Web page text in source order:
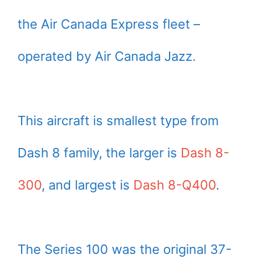
the Air Canada Express fleet –
operated by Air Canada Jazz.
This aircraft is smallest type from
Dash 8 family, the larger is Dash 8-
300, and largest is Dash 8-Q400.
The Series 100 was the original 37-